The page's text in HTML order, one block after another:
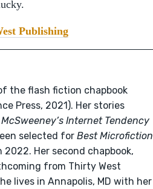
Publishing
the flash fiction chapbook
Press, 2021). Her stories
McSweeney’s Internet Tendency
selected for Best Microfiction
2022. Her second chapbook,
from Thirty West
lives in Annapolis, MD with her